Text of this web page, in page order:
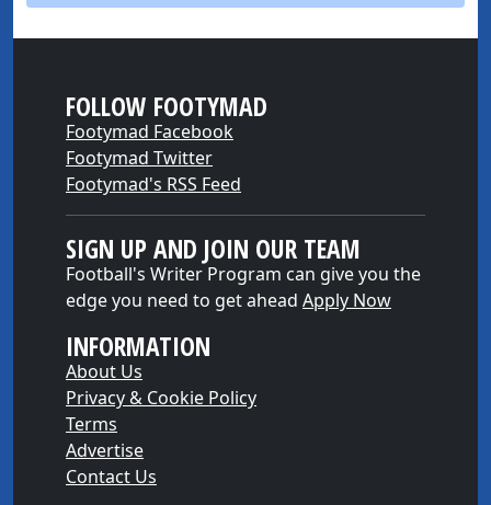
FOLLOW FOOTYMAD
Footymad Facebook
Footymad Twitter
Footymad's RSS Feed
SIGN UP AND JOIN OUR TEAM
Football's Writer Program can give you the
edge you need to get ahead Apply Now
INFORMATION
About Us
Privacy & Cookie Policy
Terms
Advertise
Contact Us